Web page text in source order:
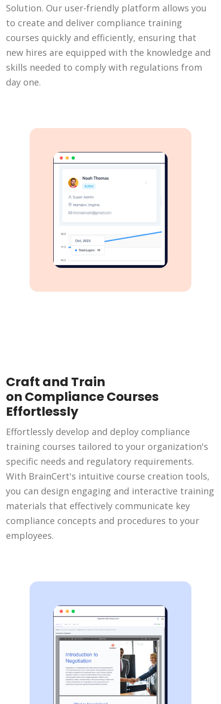
Solution. Our user-friendly platform allows you
to create and deliver compliance training
courses quickly and efficiently, ensuring that
new hires are equipped with the knowledge and
skills needed to comply with regulations from
day one.
Craft and Train
on Compliance Courses
Effortlessly
Effortlessly develop and deploy compliance
training courses tailored to your organization's
specific needs and regulatory requirements.
With BrainCert's intuitive course creation tools,
you can design engaging and interactive training
materials that effectively communicate key
compliance concepts and procedures to your
employees.